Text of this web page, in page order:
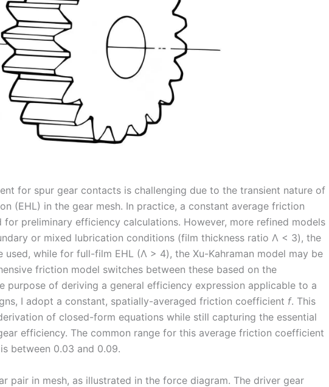
for spur gear contacts is challenging due to the transient nature of
(EHL) in the gear mesh. In practice, a constant average friction
preliminary efficiency calculations. However, more refined models
or mixed lubrication conditions (film thickness ratio Λ < 3), the
used, while for full-film EHL (Λ > 4), the Xu-Kahraman model may be
friction model switches between these based on the
purpose of deriving a general efficiency expression applicable to a
I adopt a constant, spatially-averaged friction coefficient f. This
of closed-form equations while still capturing the essential
efficiency. The common range for this average friction coefficient
between 0.03 and 0.09.
pair in mesh, as illustrated in the force diagram. The driver gear